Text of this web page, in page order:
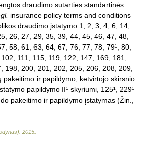
draudimo sutarties standartinės
insurance policy terms and conditions
draudimo įstatymo 1, 2, 3, 4, 6, 14,
26, 27, 29, 35, 39, 44, 45, 46, 47, 48,
58, 61, 63, 64, 67, 76, 77, 78, 79¹, 80,
111, 115, 119, 122, 147, 169, 181,
198, 200, 201, 202, 205, 206, 208, 209,
pakeitimo ir papildymo, ketvirtojo skirsnio
papildymo II¹ skyriumi, 125¹, 229¹
pakeitimo ir papildymo įstatymas (Žin.,
2015